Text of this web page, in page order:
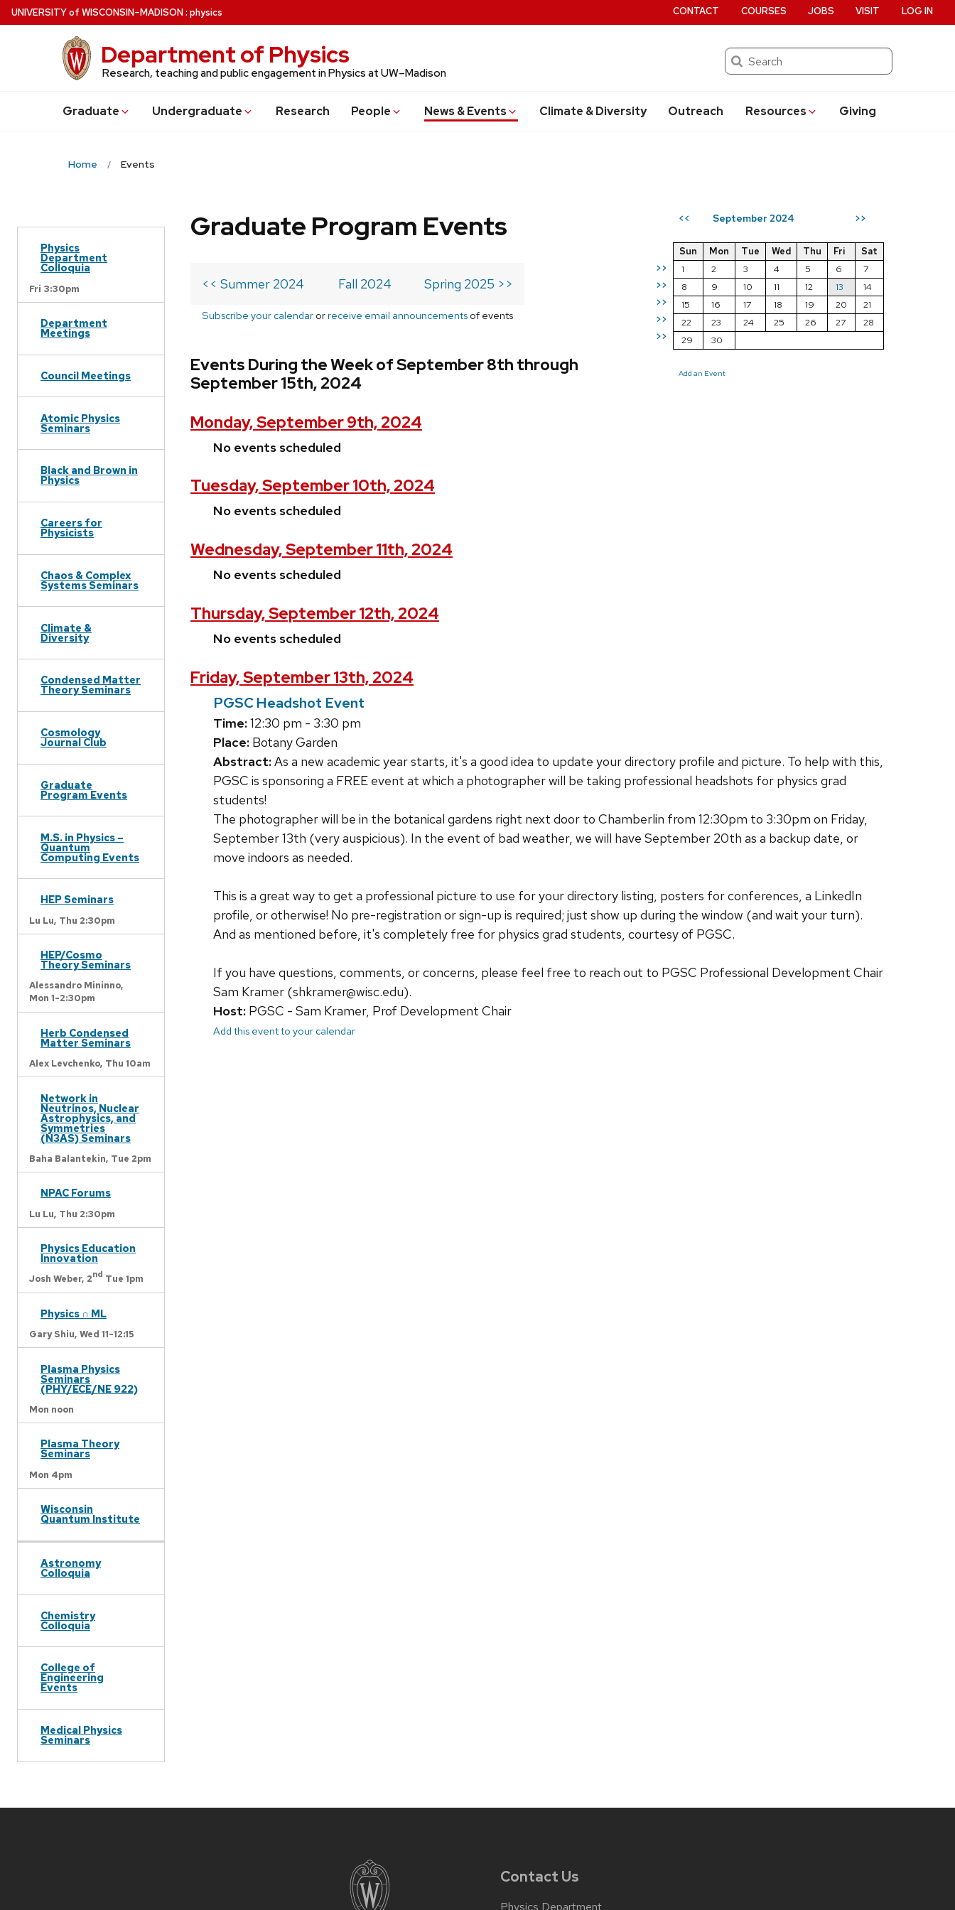
Skip
to
UNIVERSITYof WISCONSIN–MADISON: physics
Department of Physics
Research, teaching and public engagement in Physics at UW–Madison
Search
Graduate Undergraduate Research People News & Events Climate & Diversity Outreach Resources Giving
CONTACT COURSES JOBS VISIT LOG IN
Home Events
Physics
Department
Colloquia
Fri 3:30pm
Department
Meetings
Council Meetings
Atomic Physics
Seminars
Black and Brown in
Physics
Careers for
Physicists
Chaos & Complex
Systems Seminars
Climate &
Diversity
Condensed Matter
Theory Seminars
Cosmology
Journal Club
Graduate
Program Events
M.S. in Physics –
Quantum
Computing Events
HEP Seminars
Lu Lu, Thu 2:30pm
HEP/Cosmo
Theory Seminars
Alessandro Mininno,
Mon 1-2:30pm
Herb Condensed
Matter Seminars
Alex Levchenko, Thu 10am
Network in
Neutrinos, Nuclear
Astrophysics, and
Symmetries
(N3AS) Seminars
Baha Balantekin, Tue 2pm
NPAC Forums
Lu Lu, Thu 2:30pm
Physics Education
Innovation
Josh Weber, 2nd Tue 1pm
Physics ∩ ML
Gary Shiu, Wed 11-12:15
Plasma Physics
Seminars
(PHY/ECE/NE 922)
Mon noon
Plasma Theory
Seminars
Mon 4pm
Wisconsin
Quantum Institute
Astronomy
Colloquia
Chemistry
Colloquia
College of
Engineering
Events
Medical Physics
Seminars
<< September 2024 >>
>>
>>
>>
>>
>>
Sun Mon Tue Wed Thu Fri
Sat
1
2 3 4 5 6
7
8
9 10 11 12 13
14
15
16 17 18 19 20
21
22
23 24 25 26 27
28
29
30
Add an Event
Graduate Program Events
<< Summer 2024 Fall 2024 Spring 2025 >>
Subscribe your calendar orreceive email announcements of events
Events During the Week of September 8th through
September 15th, 2024
Monday, September 9th, 2024
No events scheduled
Tuesday, September 10th, 2024
No events scheduled
Wednesday, September 11th, 2024
No events scheduled
Thursday, September 12th, 2024
No events scheduled
Friday, September 13th, 2024
PGSC Headshot Event
Time:12:30 pm - 3:30 pm
Place: Botany Garden
Abstract:As a new academic year starts, it's a good idea to update your directory profile and picture. To help with this,
PGSC is sponsoring a FREE event at which a photographer will be taking professional headshots for physics grad
students!
The photographer will be in the botanical gardens right next door to Chamberlin from 12:30pm to 3:30pm on Friday,
September 13th (very auspicious). In the event of bad weather, we will have September 20th as a backup date, or
move indoors as needed.
This is a great way to get a professional picture to use for your directory listing, posters for conferences, a LinkedIn
profile, or otherwise! No pre-registration or sign-up is required; just show up during the window (and wait your turn).
And as mentioned before, it's completely free for physics grad students, courtesy of PGSC.
If you have questions, comments, or concerns, please feel free to reach out to PGSC Professional Development Chair
Sam Kramer (shkramer@wisc.edu).
Host: PGSC - Sam Kramer, Prof Development Chair
Add this event to your calendar
Contact Us
Physics Department